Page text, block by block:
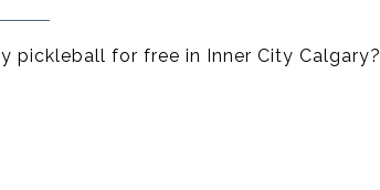
pickleball for free in Inner City Calgary?